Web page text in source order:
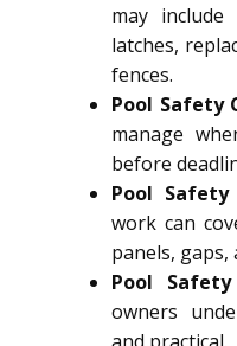
may
latches,
fences.
Pool Safety
manage
before
Pool Safety
work can
panels,
Pool
owners